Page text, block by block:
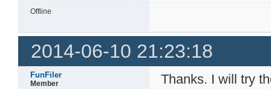
Offline
2014-06-10 21:23:18
FunFiler
Member
Thanks. I will try